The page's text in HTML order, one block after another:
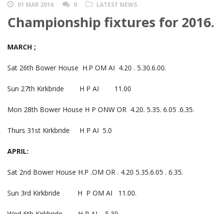
01 MAR 2016 0 LATEST NEWS
Championship fixtures for 2016.
MARCH ;
Sat 26th Bower House H.P OM AI 4.20 . 5.30.6.00.
Sun 27th Kirkbride H P AI 11.00
Mon 28th Bower House H P ONW OR 4.20. 5.35. 6.05 .6.35.
Thurs 31st Kirkbride H P AI 5.0
APRIL:
Sat 2nd Bower House H.P .OM OR . 4.20 5.35.6.05 . 6.35.
Sun 3rd Kirkbride H P OM AI 11.00.